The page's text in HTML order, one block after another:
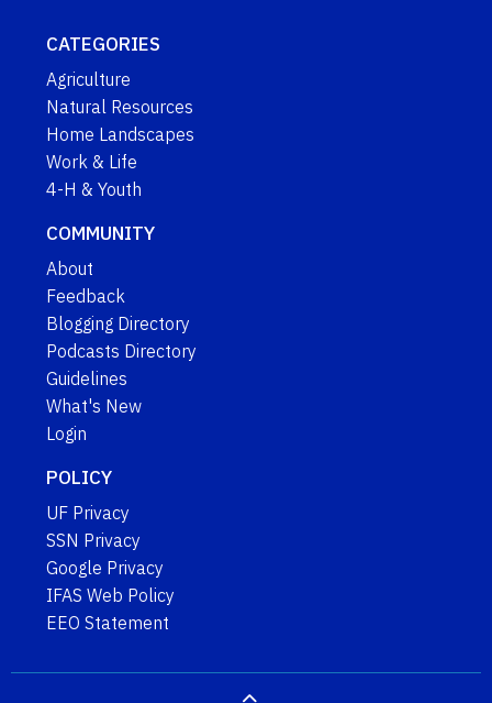
CATEGORIES
Agriculture
Natural Resources
Home Landscapes
Work & Life
4-H & Youth
COMMUNITY
About
Feedback
Blogging Directory
Podcasts Directory
Guidelines
What's New
Login
POLICY
UF Privacy
SSN Privacy
Google Privacy
IFAS Web Policy
EEO Statement